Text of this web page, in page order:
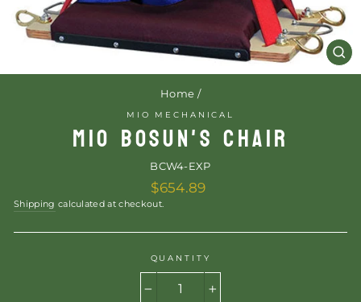
Home /
MIO MECHANICAL
MIO BOSUN'S CHAIR
BCW4-EXP
Regular
price
$654.89
Shipping calculated at checkout.
QUANTITY